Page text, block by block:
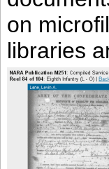
on
libraries